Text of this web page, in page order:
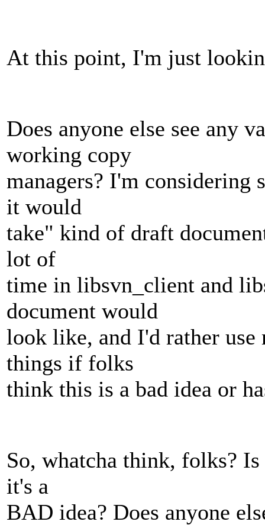
At this point, I'm just
Does anyone else see any
working copy
managers? I'm considering
it would
take" kind of draft
lot of
time in libsvn_client and
document would
look like, and I'd rather
things if folks
think this is a bad idea or
So, whatcha think, folks?
it's a
BAD idea? Does anyone